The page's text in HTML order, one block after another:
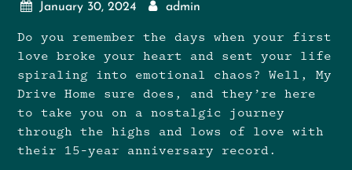
January 30, 2024 admin
Do you remember the days when your first
love broke your heart and sent your life
spiraling into emotional chaos? Well, My
Drive Home sure does, and they’re here
to take you on a nostalgic journey
through the highs and lows of love with
their 15-year anniversary record.